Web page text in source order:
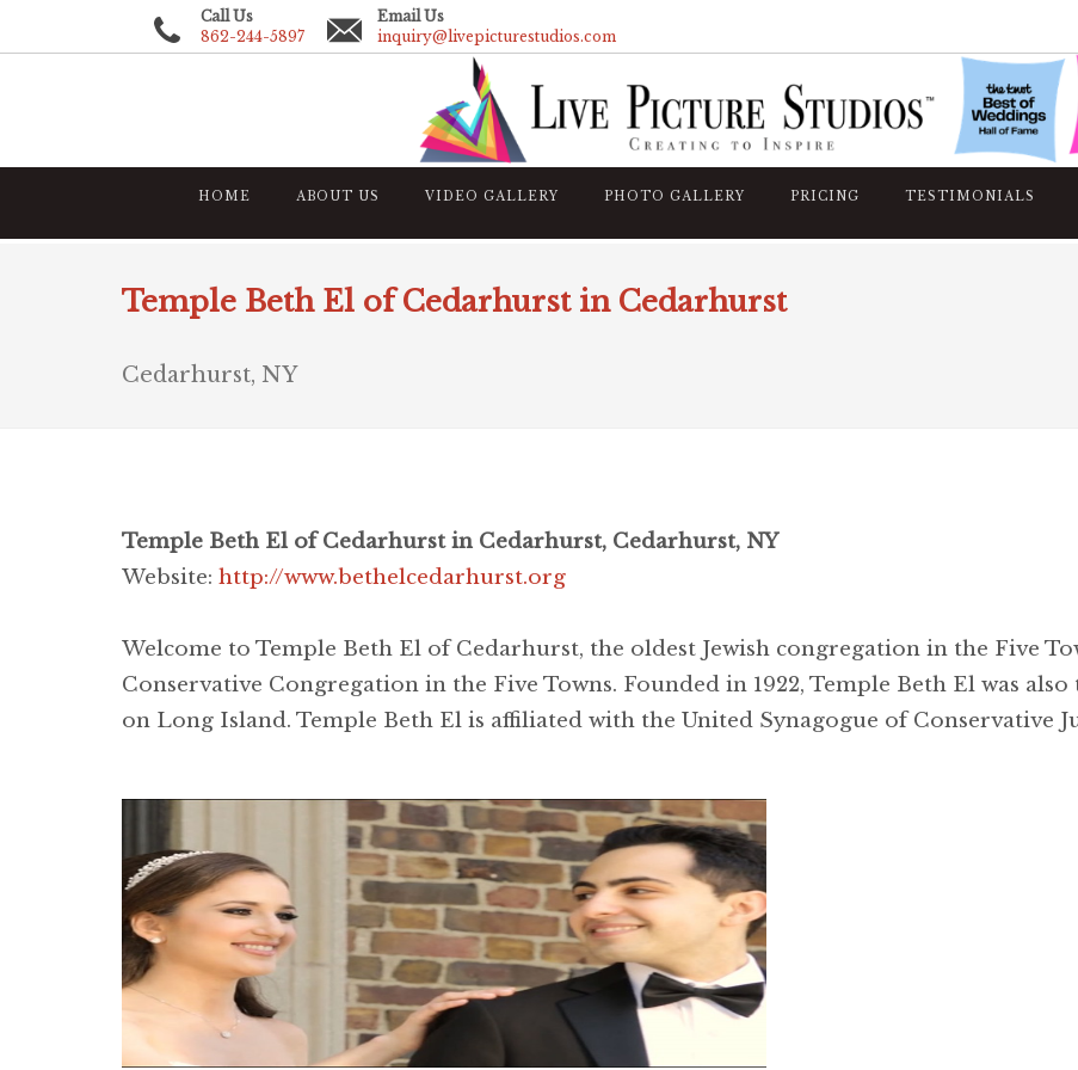
Call Us
862-244-5897
Email Us
inquiry@livepicturestudios.com
HOME ABOUT US VIDEO GALLERY PHOTO GALLERY PRICING TESTIMONIALS
Temple Beth El of Cedarhurst in Cedarhurst
Cedarhurst, NY
Temple Beth El of Cedarhurst in Cedarhurst, Cedarhurst, NY
Website: http://www.bethelcedarhurst.org
Welcome to Temple Beth El of Cedarhurst, the oldest Jewish congregation in the Five
Conservative Congregation in the Five Towns. Founded in 1922, Temple Beth El was
on Long Island. Temple Beth El is affiliated with the United Synagogue of Conservative